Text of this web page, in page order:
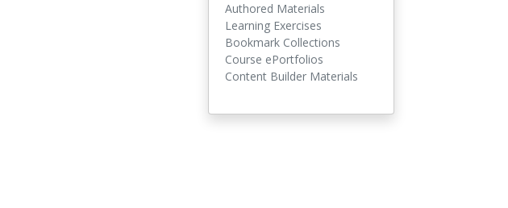
Authored Materials
Learning Exercises
Bookmark Collections
Course ePortfolios
Content Builder Materials